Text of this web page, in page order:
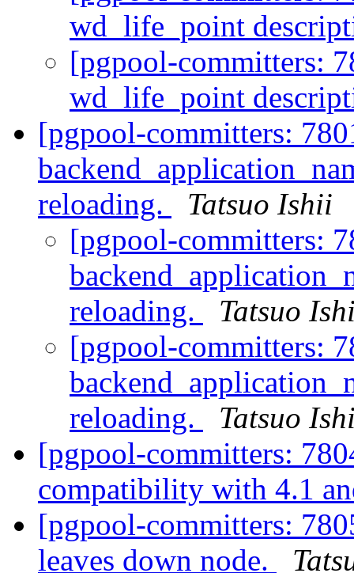
wd_life_point
[pgpool-committers:
wd_life_point
[pgpool-committers:
reloading.
Tatsuo Ishii
[pgpool-committers:
reloading.
Tatsuo
[pgpool-committers:
reloading.
Tatsuo
[pgpool-committers:
compatibility with 4.1
[pgpool-committers:
leaves down node.